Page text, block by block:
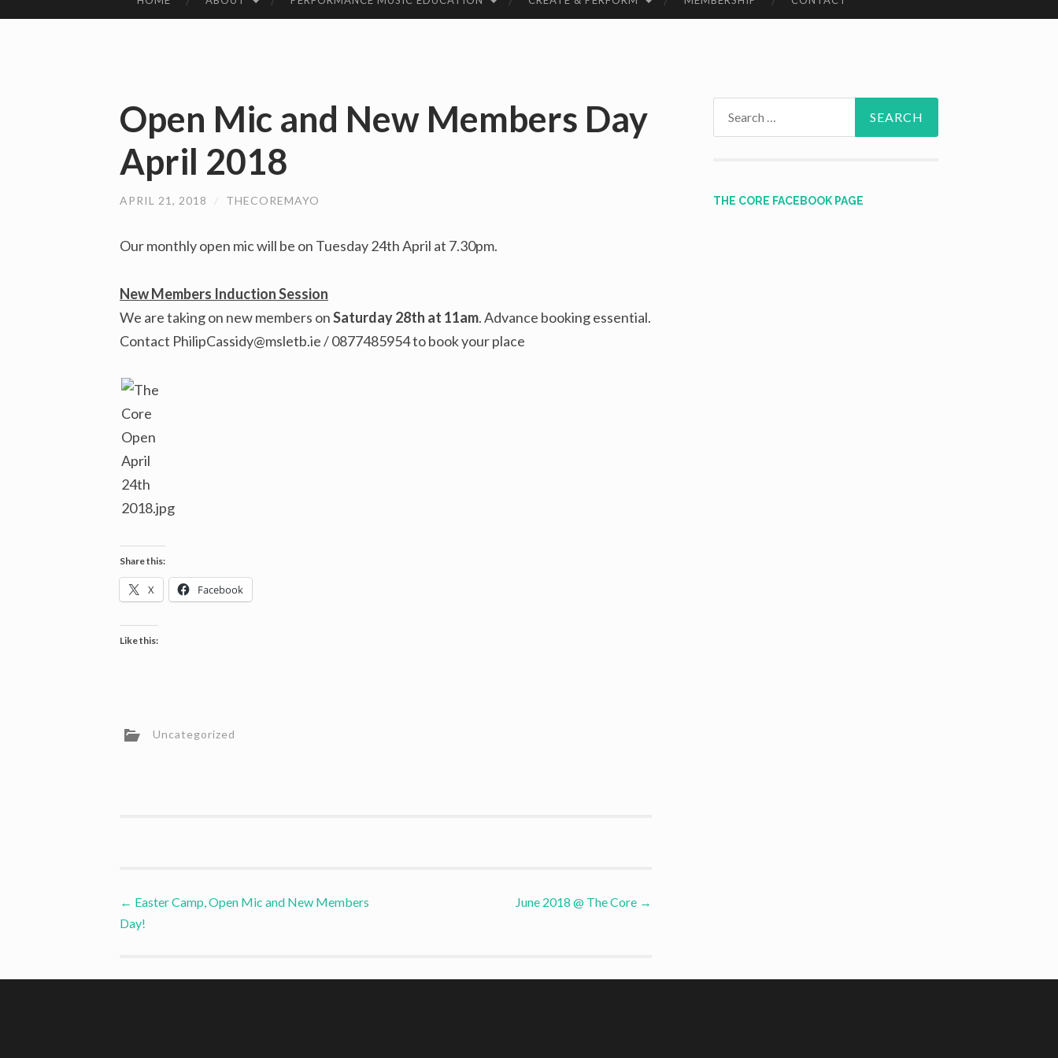
TO
Open Mic and New Members Day
April 2018
APRIL 21, 2018 / THECOREMAYO
Our monthly open mic will be on Tuesday 24th April at 7.30pm.
New Members Induction Session
We are taking on new members onSaturday 28th at 11am. Advance booking essential.
Contact PhilipCassidy@msletb.ie/ 0877485954 to book your place
Share this:
X Facebook
Like this:
Uncategorized
Post
navigation
← Easter Camp, Open Mic and New Members
Day!
June 2018 @ The Core →
THE CORE FACEBOOK PAGE